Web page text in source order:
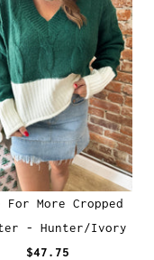
For More Cropped
- Hunter/Ivory
$47.75